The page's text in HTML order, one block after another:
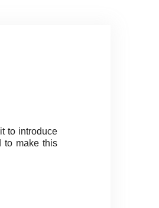
to introduce
to make this